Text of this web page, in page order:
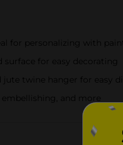
for personalizing with
for easy decorating
twine hanger for easy
and more